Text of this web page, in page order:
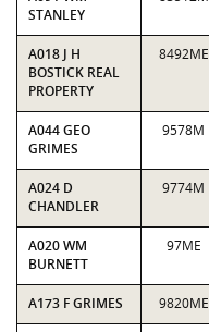
STANLEY
A018 J H
BOSTICK REAL
PROPERTY
8492ME
A044 GEO
GRIMES
9578M
A024 D
CHANDLER
9774M
A020 WM
BURNETT
97ME
A173 F GRIMES 9820ME